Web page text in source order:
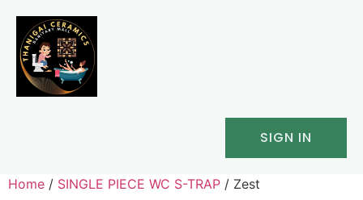
SIGN IN
Home / SINGLE PIECE WC S-TRAP / Zest